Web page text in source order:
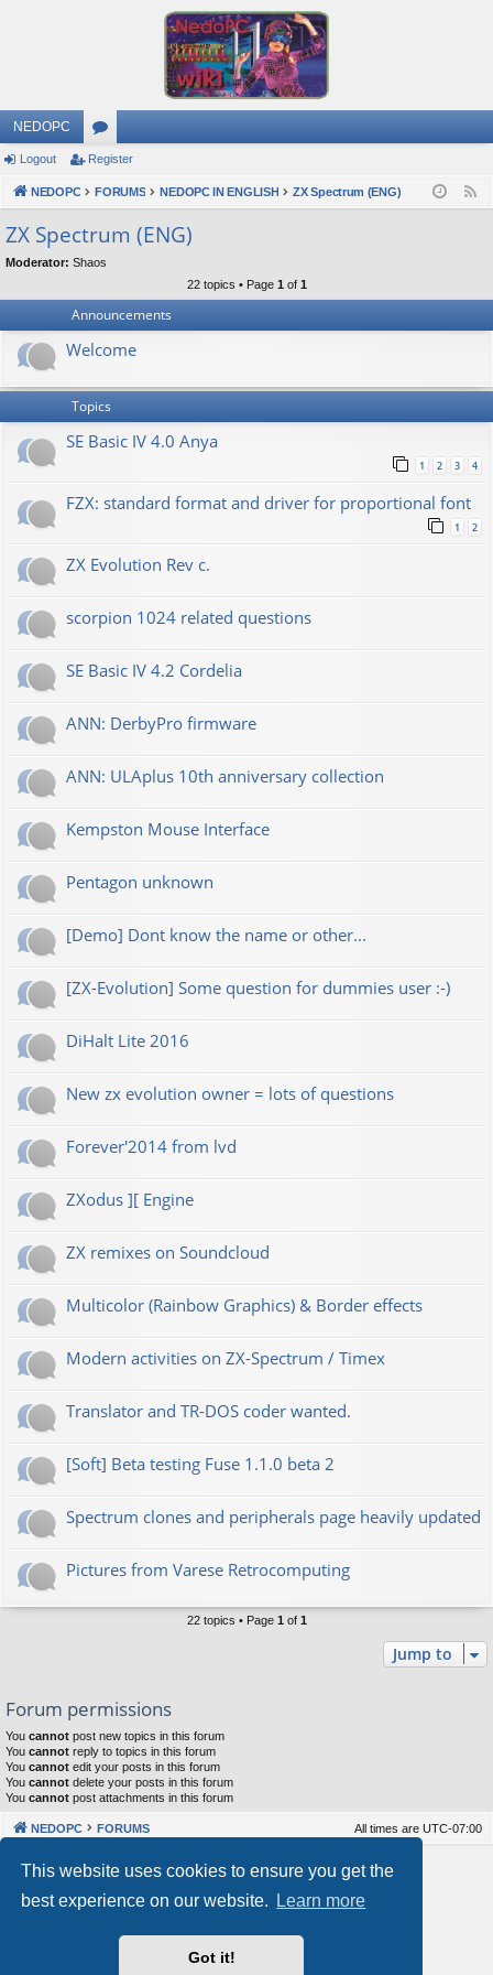
This website uses cookies to ensure you get the
best experience on our website.
Learn more
Got it!
NEDOPC
or
u
s
Logout Register
NEDOPC FORUMS NEDOPC IN ENGLISH ZX Spectrum (ENG)
ZX Spectrum (ENG)
Moderator: Shaos
22 topics • Page 1 of 1
Announcements
Welcome
Topics
SE Basic IV 4.0 Anya
1 2 3 4
FZX: standard format and driver for proportional font
1 2
ZX Evolution Rev c.
scorpion 1024 related questions
SE Basic IV 4.2 Cordelia
ANN: DerbyPro firmware
ANN: ULAplus 10th anniversary collection
Kempston Mouse Interface
Pentagon unknown
[Demo] Dont know the name or other...
[ZX-Evolution] Some question for dummies user :-)
DiHalt Lite 2016
New zx evolution owner = lots of questions
Forever'2014 from lvd
ZXodus ][ Engine
ZX remixes on Soundcloud
Multicolor (Rainbow Graphics) & Border effects
Modern activities on ZX-Spectrum / Timex
Translator and TR-DOS coder wanted.
[Soft] Beta testing Fuse 1.1.0 beta 2
Spectrum clones and peripherals page heavily updated
Pictures from Varese Retrocomputing
22 topics • Page 1of 1
Jump to
Forum permissions
You cannot post new topics in this forum
You cannot reply to topics in this forum
You cannot edit your posts in this forum
You cannot delete your posts in this forum
You cannot post attachments in this forum
NEDOPC FORUMS All times are UTC-07:00
Powered by phpBB® Forum Software © phpBB Limited
Our VPS Hosting By RimuHosting
This server is located in London data center